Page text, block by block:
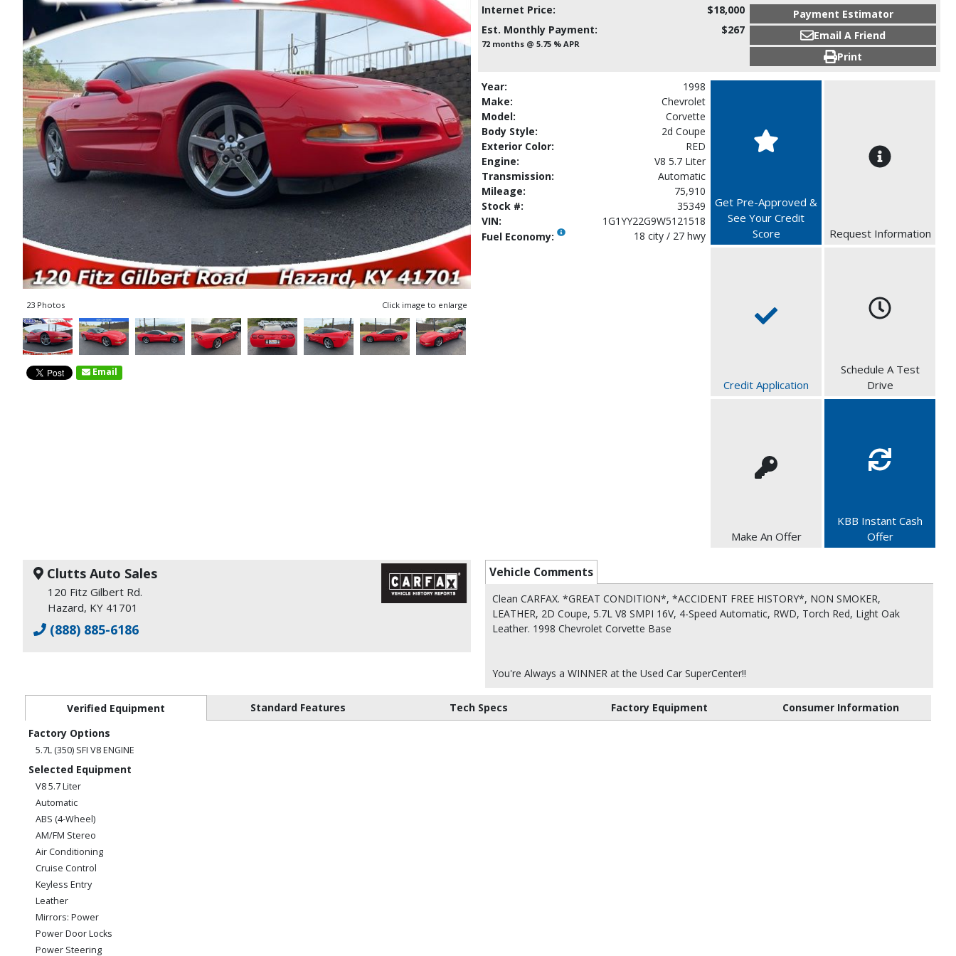
23 Photos Click image to enlarge
Email
Internet Price:
$18,000
Est. Monthly Payment:
$267
72 months @ 5.75 % APR
Payment Estimator
Email A Friend
Print
Year:
1998
Make:
Chevrolet
Model:
Corvette
Body Style:
2d Coupe
Exterior Color:
RED
Engine:
V8 5.7 Liter
Transmission:
Automatic
Mileage:
75,910
Stock #:
35349
VIN:
1G1YY22G9W5121518
Fuel Economy:
18 city / 27 hwy
Get Pre-Approved &
See Your Credit
Score
Request Information
Credit Application
Schedule A Test
Drive
Make An Offer
KBB Instant Cash
Offer
Clutts Auto Sales
120 Fitz Gilbert Rd.
Hazard, KY 41701
(888) 885-6186
Vehicle Comments
Clean CARFAX. *GREAT CONDITION*, *ACCIDENT FREE HISTORY*, NON SMOKER,
LEATHER, 2D Coupe, 5.7L V8 SMPI 16V, 4-Speed Automatic, RWD, Torch Red, Light Oak
Leather. 1998 Chevrolet Corvette Base
You're Always a WINNER at the Used Car SuperCenter!!
Verified Equipment Standard Features Tech Specs Factory Equipment
Consumer Information
Factory Options
5.7L (350) SFI V8 ENGINE
Selected Equipment
V8 5.7 Liter
Automatic
ABS (4-Wheel)
AM/FM Stereo
Air Conditioning
Cruise Control
Keyless Entry
Leather
Mirrors: Power
Power Door Locks
Power Steering